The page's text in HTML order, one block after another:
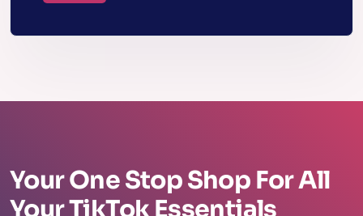
Your One Stop Shop For All
Your TikTok Essentials